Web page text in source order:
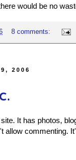
would be no
8 comments:
2006
It has photos,
allow commenting.